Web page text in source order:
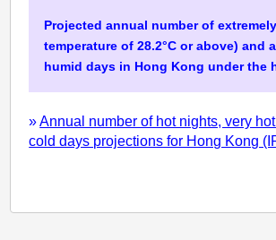
AR5)
Projected annual number of
temperature of 28.2°C or above)
humid days in Hong Kong under the
»Annual number of hot nights, very
cold days projections for Hong Kong